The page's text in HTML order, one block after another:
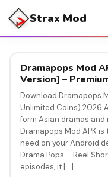
Strax Mod
Dramapops Mod
Version] –
Download Dramapops
Unlimited Coins) 2026
form Asian dramas and
Dramapops Mod APK
need on your Android
Drama Pops – Reel
episodes, it […]